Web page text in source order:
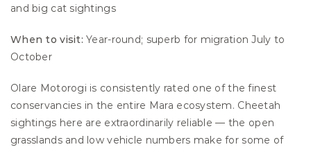
and big cat sightings
When to visit: Year-round; superb for migration July to
October
Olare Motorogi is consistently rated one of the finest
conservancies in the entire Mara ecosystem. Cheetah
sightings here are extraordinarily reliable — the open
grasslands and low vehicle numbers make for some of